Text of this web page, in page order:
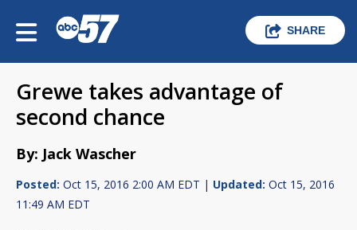
SHARE
Grewe takes advantage of
second chance
By: Jack Wascher
Posted: Oct 15, 2016 2:00 AM EDT | Updated: Oct 15, 2016
11:49 AM EDT